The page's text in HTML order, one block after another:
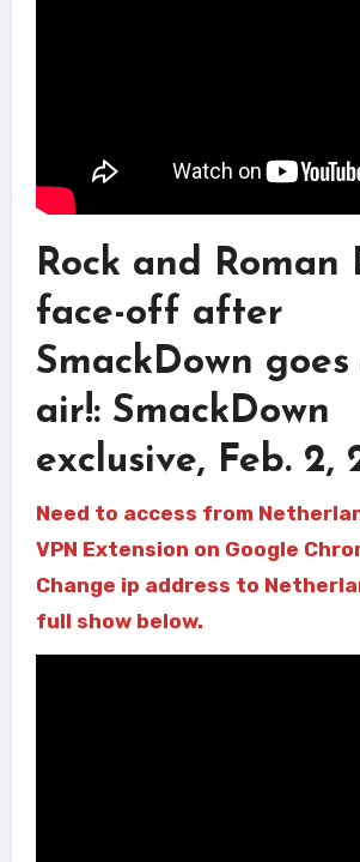
Rock and Roman
face-off after
SmackDown
air!: SmackDown
exclusive, Feb. 2,
Need to access from
VPN Extension on Google
Change ip address to
full show below.